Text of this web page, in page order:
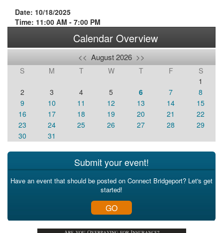
Date: 10/18/2025
Time: 11:00 AM - 7:00 PM
Calendar Overview
<< August 2026 >>
S M T W T F
S
1
2
3 4 5 6 7
8
9
10 11 12 13 14
15
16
17 18 19 20 21
22
23
24 25 26 27 28
29
30
31
Submit your event!
Have an event that should be posted on Connect Bridgeport? Let's get
started!
GO